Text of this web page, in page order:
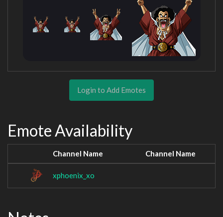
Login to Add Emotes
Emote Availability
Channel Name Channel Name
xphoenix_xo